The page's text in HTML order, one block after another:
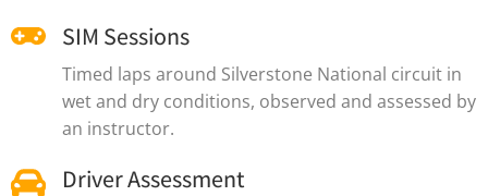
SIM Sessions
Timed laps around Silverstone National circuit in
wet and dry conditions, observed and assessed by
an instructor.
Driver Assessment